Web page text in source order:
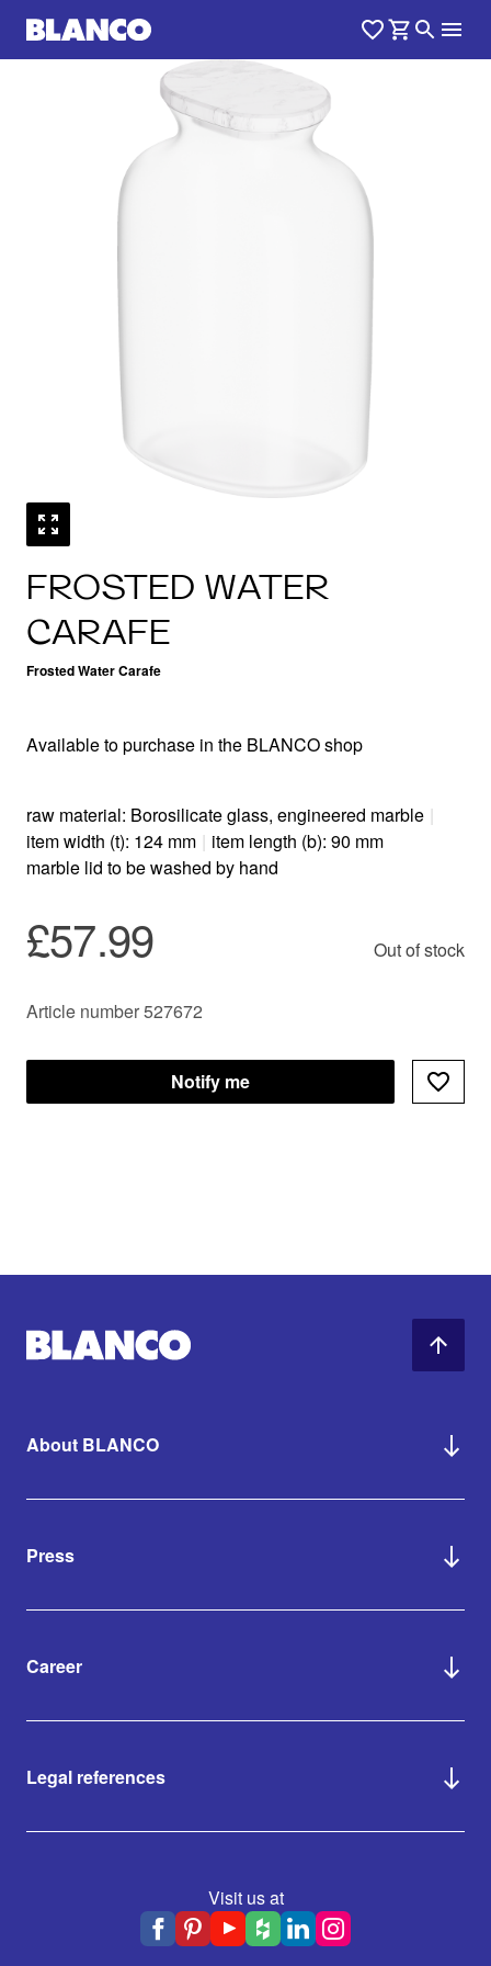
FROSTED WATER
CARAFE
Frosted Water Carafe
/0
Available to purchase in the BLANCO shop
raw material: Borosilicate glass, engineered marble |
item width (t): 124 mm | item length (b): 90 mm
marble lid to be washed by hand
£57.99 Out of stock
Article number 527672
Notify me
About BLANCO
Press
Career
Legal references
Visit us at